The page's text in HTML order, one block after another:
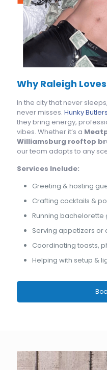
Why Raleigh Loves
In the city that never
never misses. Hunky Butlers
they bring energy,
vibes. Whether it’s a
Williamsburg rooftop
our team adapts to any
Services Include:
Greeting & hosting
Crafting cocktails &
Running bachelorette
Serving appetizers or
Coordinating toasts,
Helping with setup &